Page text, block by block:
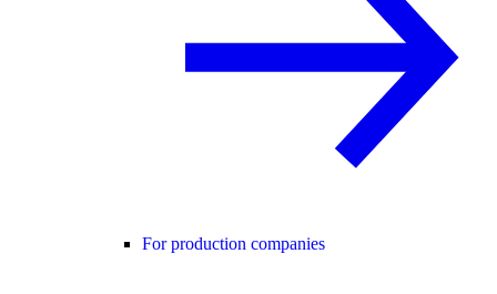
For production companies